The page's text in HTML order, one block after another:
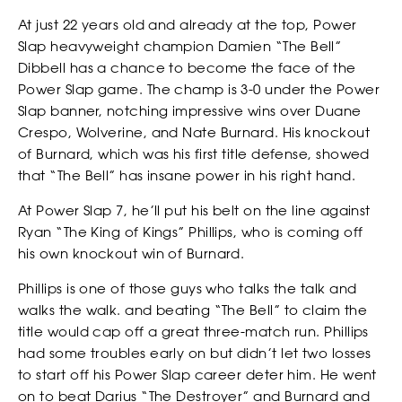
WATCH
At just 22 years old and already at the top, Power
Slap heavyweight champion Damien “The Bell”
Dibbell has a chance to become the face of the
Power Slap game. The champ is 3-0 under the Power
Slap banner, notching impressive wins over Duane
Crespo, Wolverine, and Nate Burnard. His knockout
of Burnard, which was his first title defense, showed
that “The Bell” has insane power in his right hand.
At Power Slap 7, he’ll put his belt on the line against
Ryan “The King of Kings” Phillips, who is coming off
his own knockout win of Burnard.
Phillips is one of those guys who talks the talk and
walks the walk. and beating “The Bell” to claim the
title would cap off a great three-match run. Phillips
had some troubles early on but didn’t let two losses
to start off his Power Slap career deter him. He went
on to beat Darius “The Destroyer” and Burnard and